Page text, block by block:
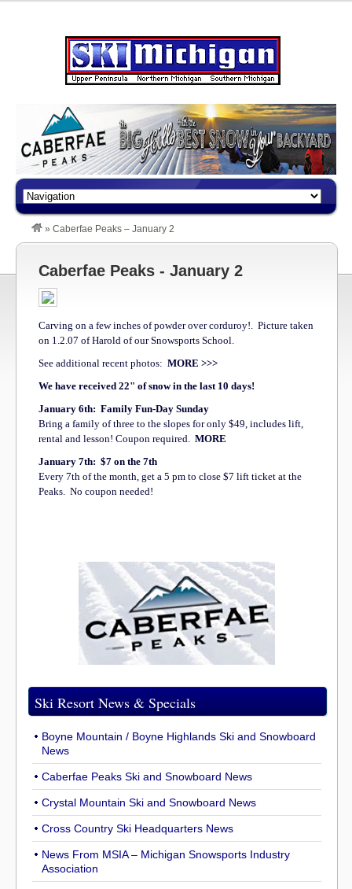
» Caberfae Peaks – January 2
Caberfae Peaks - January 2
Carving on a few inches of powder over corduroy!. Picture taken
on 1.2.07 of Harold of our Snowsports School.
See additional recent photos: MORE >>>
We have received 22" of snow in the last 10 days!
January 6th: Family Fun-Day Sunday
Bring a family of three to the slopes for only $49, includes lift,
rental and lesson! Coupon required. MORE
January 7th: $7 on the 7th
Every 7th of the month, get a 5 pm to close $7 lift ticket at the
Peaks. No coupon needed!
Ski Resort News & Specials
Boyne Mountain / Boyne Highlands Ski and Snowboard
News
Caberfae Peaks Ski and Snowboard News
Crystal Mountain Ski and Snowboard News
Cross Country Ski Headquarters News
News From MSIA – Michigan Snowsports Industry
Association